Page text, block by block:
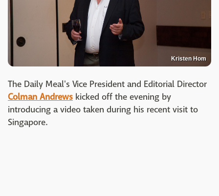
Kristen Hom
The Daily Meal's Vice President and Editorial Director
Colman Andrews kicked off the evening by
introducing a video taken during his recent visit to
Singapore.